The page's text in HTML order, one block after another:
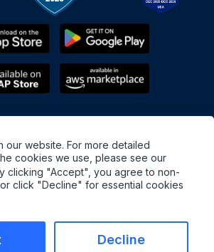
English
registered trademark of MaintainX Inc.
Terms & Conditions
our website. For more detailed
cookies we use, please see our
clicking "Accept", you agree to non-
click "Decline" for essential cookies
Decline